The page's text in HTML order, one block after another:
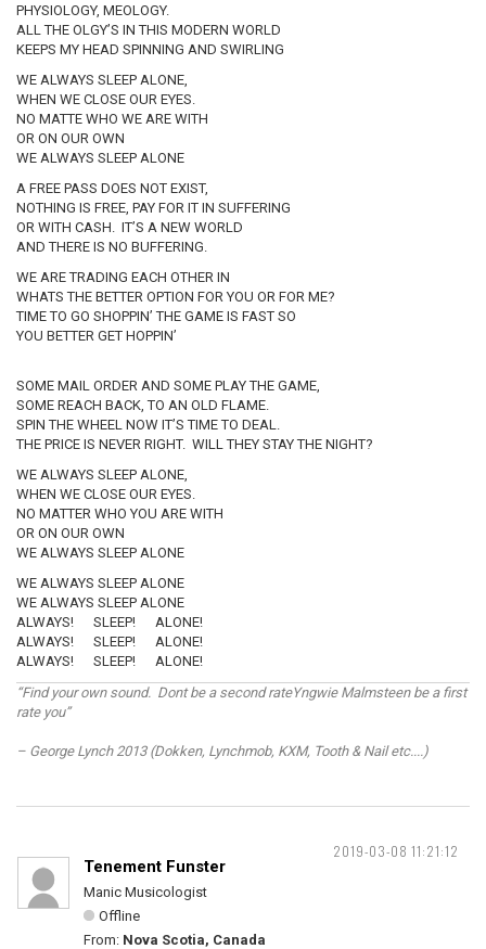
PHYSIOLOGY, MEOLOGY.
ALL THE OLGY’S IN THIS MODERN WORLD
KEEPS MY HEAD SPINNING AND SWIRLING
WE ALWAYS SLEEP ALONE,
WHEN WE CLOSE OUR EYES.
NO MATTE WHO WE ARE WITH
OR ON OUR OWN
WE ALWAYS SLEEP ALONE
A FREE PASS DOES NOT EXIST,
NOTHING IS FREE, PAY FOR IT IN SUFFERING
OR WITH CASH. IT’S A NEW WORLD
AND THERE IS NO BUFFERING.
WE ARE TRADING EACH OTHER IN
WHATS THE BETTER OPTION FOR YOU OR FOR ME?
TIME TO GO SHOPPIN’ THE GAME IS FAST SO
YOU BETTER GET HOPPIN’
SOME MAIL ORDER AND SOME PLAY THE GAME,
SOME REACH BACK, TO AN OLD FLAME.
SPIN THE WHEEL NOW IT’S TIME TO DEAL.
THE PRICE IS NEVER RIGHT. WILL THEY STAY THE NIGHT?
WE ALWAYS SLEEP ALONE,
WHEN WE CLOSE OUR EYES.
NO MATTER WHO YOU ARE WITH
OR ON OUR OWN
WE ALWAYS SLEEP ALONE
WE ALWAYS SLEEP ALONE
WE ALWAYS SLEEP ALONE
ALWAYS! SLEEP! ALONE!
ALWAYS! SLEEP! ALONE!
ALWAYS! SLEEP! ALONE!
“Find your own sound. Dont be a second rateYngwie Malmsteen be a first
rate you”
– George Lynch 2013 (Dokken, Lynchmob, KXM, Tooth & Nail etc....)
2019-03-08 11:21:12
Tenement Funster
Manic Musicologist
Offline
From: Nova Scotia, Canada